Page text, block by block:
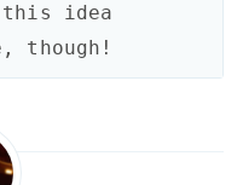
this
idea
, though!